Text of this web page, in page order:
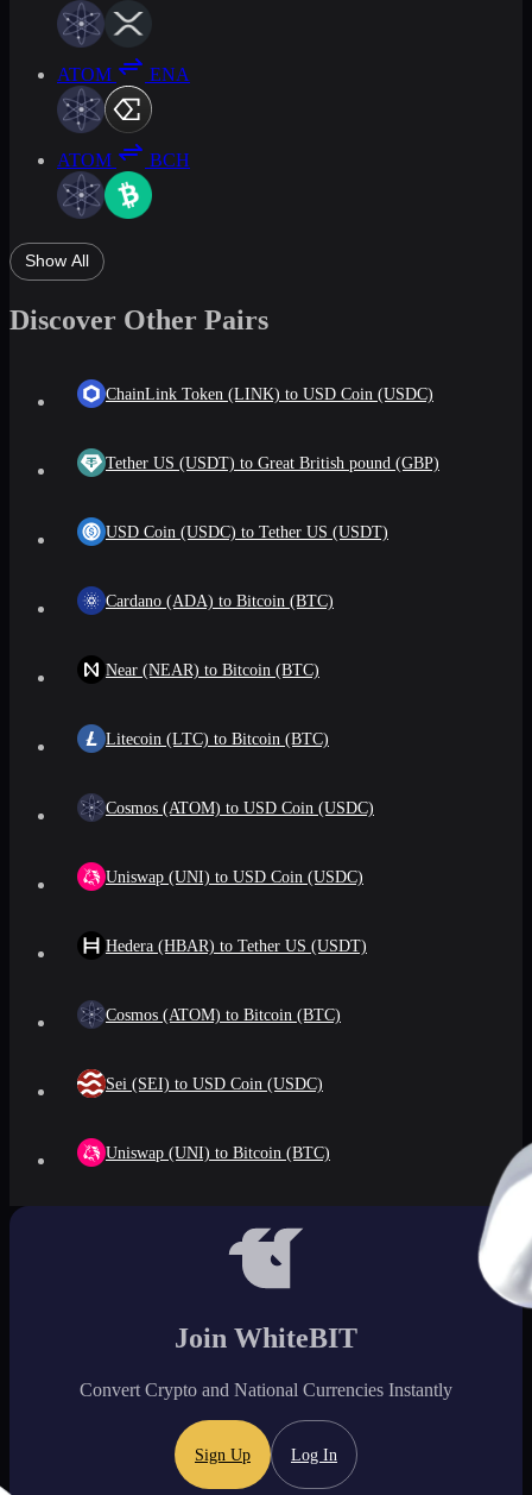
ATOM ENA
ATOM BCH
Show All
Discover Other Pairs
ChainLink Token (LINK) to USD Coin (USDC)
Tether US (USDT) to Great British pound (GBP)
USD Coin (USDC) to Tether US (USDT)
Cardano (ADA) to Bitcoin (BTC)
Near (NEAR) to Bitcoin (BTC)
Litecoin (LTC) to Bitcoin (BTC)
Cosmos (ATOM) to USD Coin (USDC)
Uniswap (UNI) to USD Coin (USDC)
Hedera (HBAR) to Tether US (USDT)
Cosmos (ATOM) to Bitcoin (BTC)
Sei (SEI) to USD Coin (USDC)
Uniswap (UNI) to Bitcoin (BTC)
Join WhiteBIT
Convert Crypto and National Currencies Instantly
Sign Up Log In